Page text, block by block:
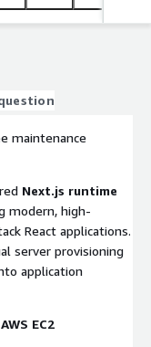
maintenance
Next.js runtime
modern, high-
React applications.
server provisioning
application
EC2